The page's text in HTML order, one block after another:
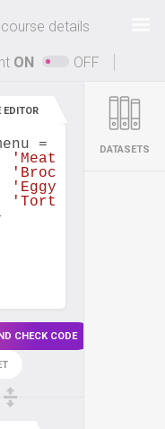
details
ON OFF
EDITOR
=
'Meat Pie'
'Broccoli
'Eggy Chicken'
'Tortilla
CHECK CODE
DATASETS